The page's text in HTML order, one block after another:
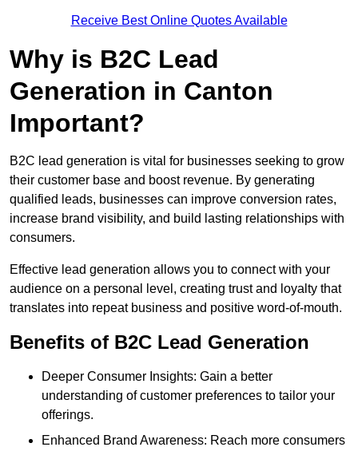
Receive Best Online Quotes Available
Why is B2C Lead
Generation in Canton
Important?
B2C lead generation is vital for businesses seeking to grow
their customer base and boost revenue. By generating
qualified leads, businesses can improve conversion rates,
increase brand visibility, and build lasting relationships with
consumers.
Effective lead generation allows you to connect with your
audience on a personal level, creating trust and loyalty that
translates into repeat business and positive word-of-mouth.
Benefits of B2C Lead Generation
Deeper Consumer Insights: Gain a better
understanding of customer preferences to tailor your
offerings.
Enhanced Brand Awareness: Reach more consumers